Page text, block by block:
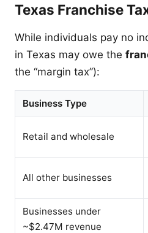
Texas Franchise
While individuals pay no
in Texas may owe the
the “margin tax”):
Business Type
Retail and wholesale
All other businesses
Businesses under
~$2.47M revenue